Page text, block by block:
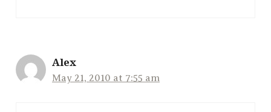
Alex
May 21, 2010 at 7:55 am